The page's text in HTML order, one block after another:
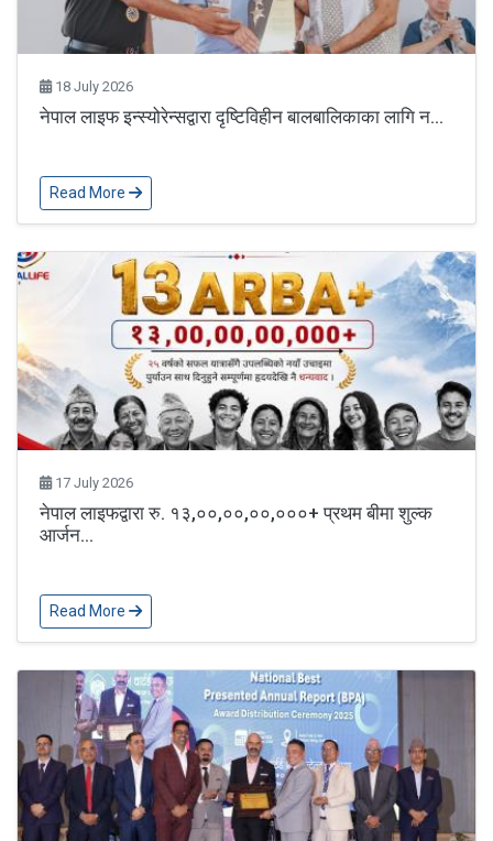
18 July 2026
नेपाल लाइफ इन्स्योरेन्सद्वारा दृष्टिविहीन बालबालिकाका लागि न...
Read More
17 July 2026
नेपाल लाइफद्वारा रु. १३,००,००,००,०००+ प्रथम बीमा शुल्क
आर्जन...
Read More